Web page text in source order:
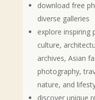
download free
diverse galleries
explore inspiring
culture,
archives, Asian
photography,
nature, and
discover unique